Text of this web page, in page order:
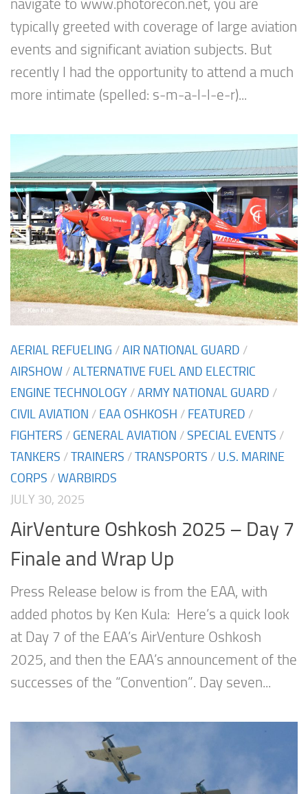
navigate to www.photorecon.net, you are
typically greeted with coverage of large aviation
events and significant aviation subjects. But
recently I had the opportunity to attend a much
more intimate (spelled: s-m-a-l-l-e-r)...
AERIAL REFUELING /AIR NATIONAL GUARD /
AIRSHOW /ALTERNATIVE FUEL AND ELECTRIC
ENGINE TECHNOLOGY /ARMY NATIONAL GUARD /
CIVIL AVIATION / EAA OSHKOSH / FEATURED /
FIGHTERS / GENERAL AVIATION /SPECIAL EVENTS /
TANKERS /TRAINERS /TRANSPORTS / U.S. MARINE
CORPS /WARBIRDS
JULY 30, 2025
AirVenture Oshkosh 2025 – Day 7
Finale and Wrap Up
Press Release below is from the EAA, with
added photos by Ken Kula: Here’s a quick look
at Day 7 of the EAA’s AirVenture Oshkosh
2025, and then the EAA’s announcement of the
successes of the “Convention”. Day seven...